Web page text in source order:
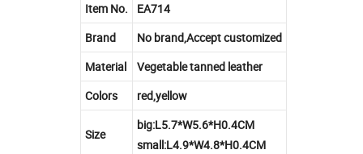
Item No.
EA714
Brand
No brand,Accept customized
Material
Vegetable tanned leather
Colors
red,yellow
Size
big:L5.7*W5.6*H0.4CM
small:L4.9*W4.8*H0.4CM